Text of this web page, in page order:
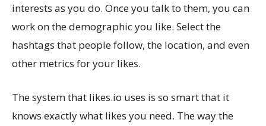
interests as you do. Once you talk to them, you can
work on the demographic you like. Select the
hashtags that people follow, the location, and even
other metrics for your likes.
The system that likes.io uses is so smart that it
knows exactly what likes you need. The way the